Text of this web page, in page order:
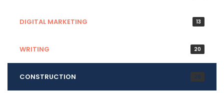
DIGITAL MARKETING 13
WRITING 20
CONSTRUCTION 26